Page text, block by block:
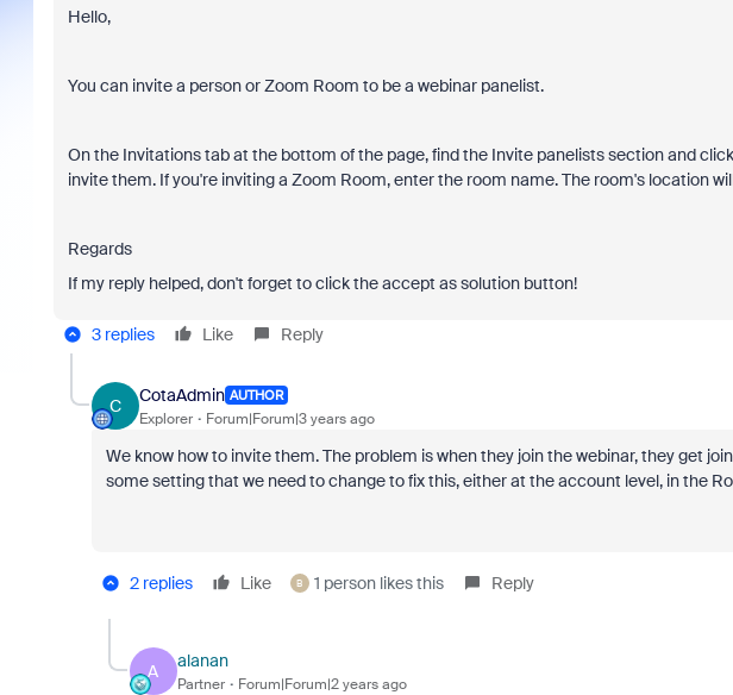
Hello,
You can invite a person or Zoom Room to be a webinar panelist.
On the Invitations tab at the bottom of the page, find the Invite panelists section and click
invite them. If you're inviting a Zoom Room, enter the room name. The room's location
Regards
If my reply helped, don't forget to click the accept as solution button!
3 replies Like Reply
C
CotaAdmin AUTHOR
Explorer Forum|Forum|3 years ago
We know how to invite them. The problem is when they join the webinar, they get
some setting that we need to change to fix this, either at the account level, in the
2 replies Like B 1 person likes this Reply
A
alanan
Partner Forum|Forum|2 years ago